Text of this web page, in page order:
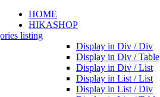
HOME
HIKASHOP
listing
Display in Div / Div
Display in Div / Table
Display in Div / List
Display in List / List
Display in List / Div